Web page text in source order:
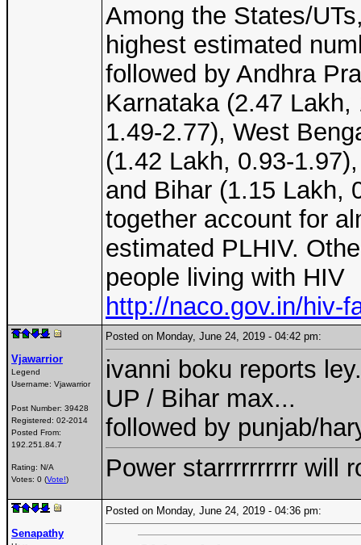
Among the States/
highest estimated
followed by Andhra
Karnataka (2.47
1.49-2.77), West
(1.42 Lakh, 0.93-
and Bihar (1.15 Lakh,
together account for
estimated PLHIV.
people living with HIV
http://naco.gov.in/hiv-
Vjawarrior
Legend
Username: Vjawarrior
Post Number: 39428
Registered: 02-2014
Posted From:
192.251.84.7
Rating: N/A
Votes: 0 (Vote!)
Posted on Monday, June 24, 2019 - 04:42 pm:
ivanni boku reports
UP / Bihar max...
followed by punjab/
Power starrrrrrrrrr will
Senapathy
Posted on Monday, June 24, 2019 - 04:36 pm: